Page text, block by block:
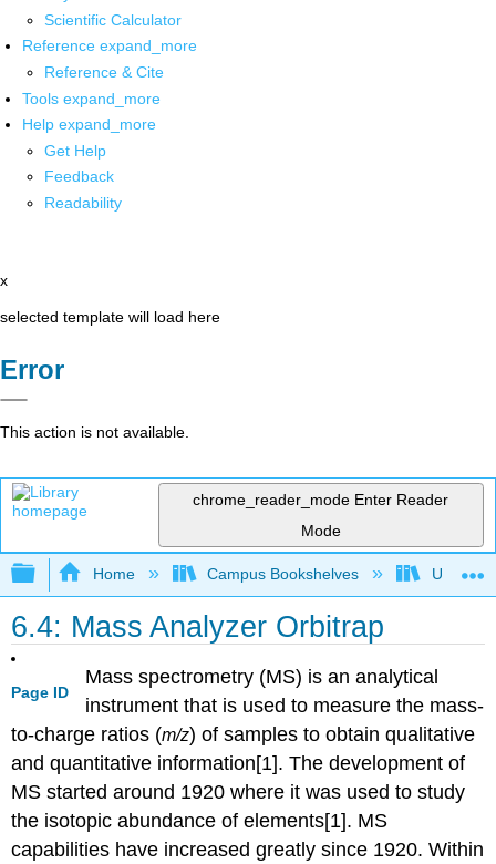
Scientific Calculator
Reference expand_more
Reference & Cite
Tools expand_more
Help expand_more
Get Help
Feedback
Readability
x
selected template will load here
Error
This action is not available.
chrome_reader_mode Enter Reader
Mode
Expand/collapse global hierarchy
Home Campus Bookshelves
6.4: Mass Analyzer Orbitrap
Page ID
Mass spectrometry (MS) is an analytical
instrument that is used to measure the mass-
to-charge ratios (m/z) of samples to obtain qualitative
and quantitative information[1]. The development of
MS started around 1920 where it was used to study
the isotopic abundance of elements[1]. MS
capabilities have increased greatly since 1920. Within